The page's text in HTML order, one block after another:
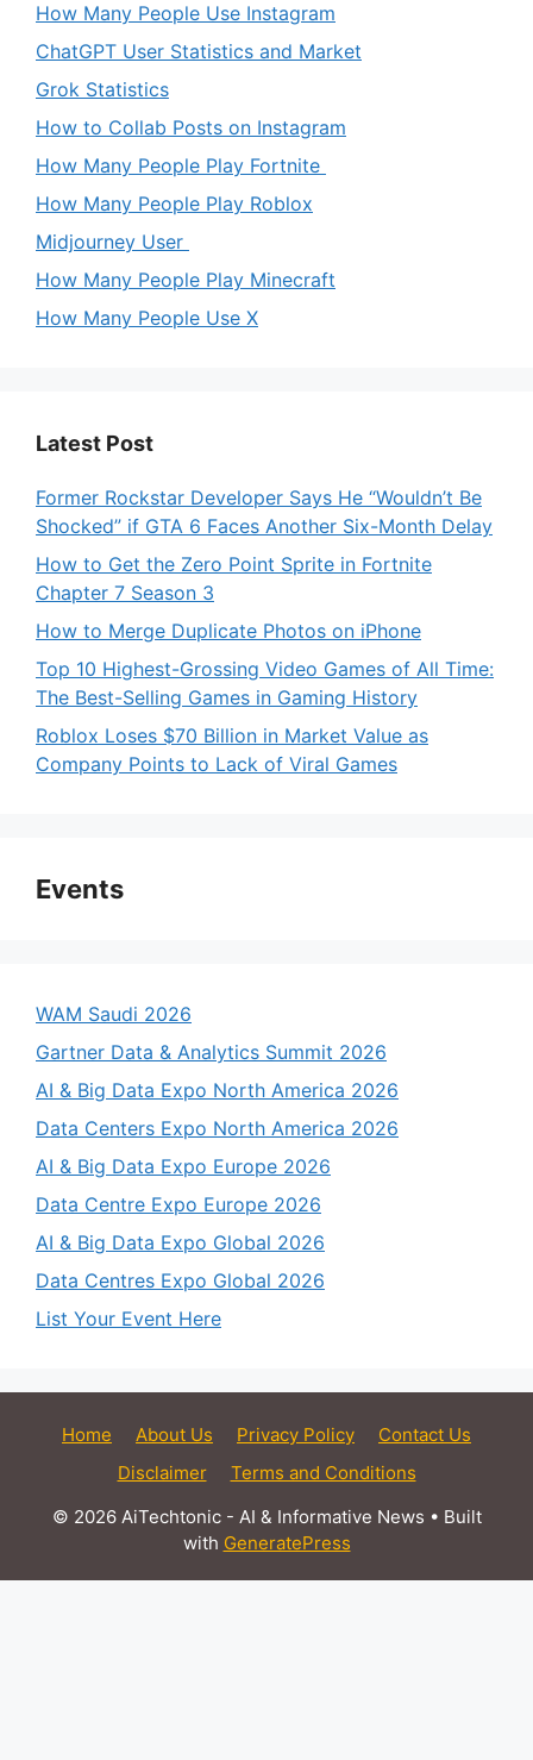
How Many People Use Instagram
ChatGPT User Statistics and Market
Grok Statistics
How to Collab Posts on Instagram
How Many People Play Fortnite
How Many People Play Roblox
Midjourney User
How Many People Play Minecraft
How Many People Use X
Latest Post
Former Rockstar Developer Says He “Wouldn’t Be
Shocked” if GTA 6 Faces Another Six-Month Delay
How to Get the Zero Point Sprite in Fortnite
Chapter 7 Season 3
How to Merge Duplicate Photos on iPhone
Top 10 Highest-Grossing Video Games of All Time:
The Best-Selling Games in Gaming History
Roblox Loses $70 Billion in Market Value as
Company Points to Lack of Viral Games
Events
WAM Saudi 2026
Gartner Data & Analytics Summit 2026
AI & Big Data Expo North America 2026
Data Centers Expo North America 2026
AI & Big Data Expo Europe 2026
Data Centre Expo Europe 2026
AI & Big Data Expo Global 2026
Data Centres Expo Global 2026
List Your Event Here
Home About Us Privacy Policy
Contact Us
Disclaimer
Terms and Conditions
© 2026 AiTechtonic - AI & Informative News • Built
with GeneratePress